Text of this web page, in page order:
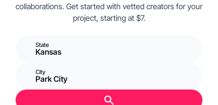
collaborations. Get started with vetted creators for your
project, starting at $7.
State
Kansas
City
Park City